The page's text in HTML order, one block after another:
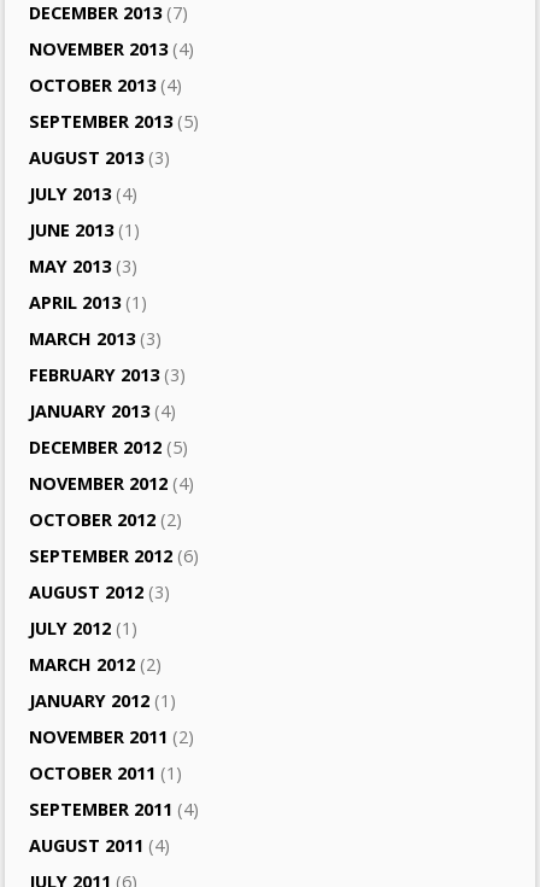
DECEMBER 2013(7)
NOVEMBER 2013(4)
OCTOBER 2013(4)
SEPTEMBER 2013(5)
AUGUST 2013(3)
JULY 2013(4)
JUNE 2013(1)
MAY 2013(3)
APRIL 2013(1)
MARCH 2013(3)
FEBRUARY 2013(3)
JANUARY 2013(4)
DECEMBER 2012 (5)
NOVEMBER 2012 (4)
OCTOBER 2012 (2)
SEPTEMBER 2012 (6)
AUGUST 2012 (3)
JULY 2012 (1)
MARCH 2012 (2)
JANUARY 2012 (1)
NOVEMBER 2011 (2)
OCTOBER 2011 (1)
SEPTEMBER 2011 (4)
AUGUST 2011 (4)
JULY 2011 (6)